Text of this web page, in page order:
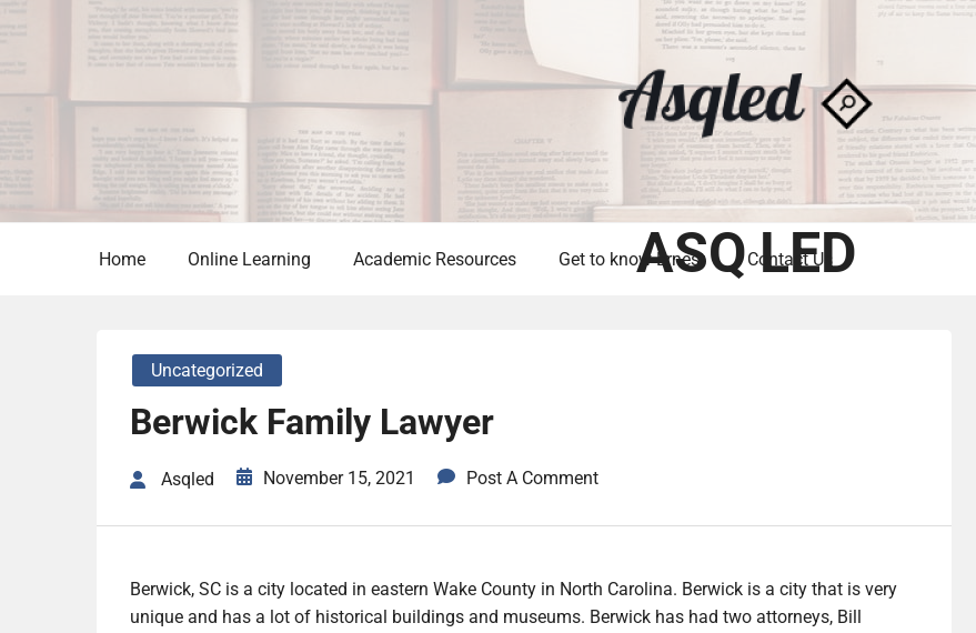
ASQ LED
Home Online Learning Academic Resources Get to know Ernest Contact Us
Uncategorized
Berwick Family Lawyer
Asqled November 15, 2021 Post A Comment
Berwick, SC is a city located in eastern Wake County in North Carolina. Berwick is a city that is very
unique and has a lot of historical buildings and museums. Berwick has had two attorneys, Bill